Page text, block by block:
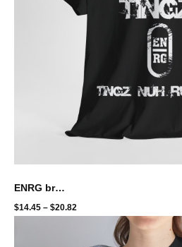
ENRG brand - we rung tingz white
$14.45 – $20.82